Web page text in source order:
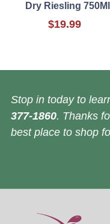
Dry Riesling 750Ml
$19.99
Stop in today to
377-1860. Thanks
best place to shop